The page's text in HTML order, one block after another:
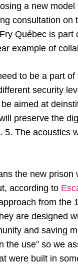
a new model
consultation on
Québec is part
example of
to be a part
security
aimed at
preserve the
5. The acoustics
the new prison
according to
from the
are designed
and saving
the use” so we
were built in